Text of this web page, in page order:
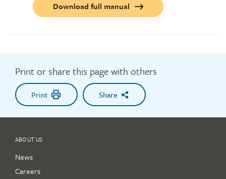
Call
to
Download full manual
Print or share this page with others
Print Share
ABOUT US
News
Careers